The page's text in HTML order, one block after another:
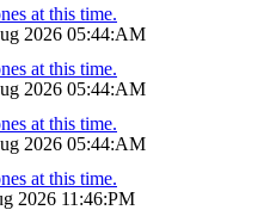
at this time.
2026 05:44:AM
at this time.
2026 05:44:AM
at this time.
2026 05:44:AM
at this time.
2026 11:46:PM